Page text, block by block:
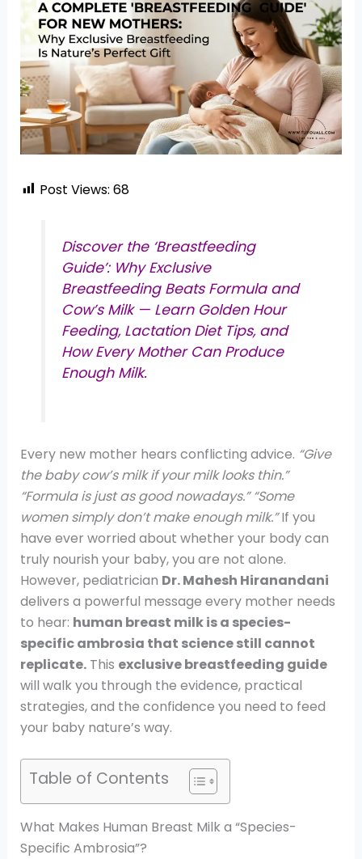
Post Views: 68
Discover the ‘Breastfeeding
Guide’: Why Exclusive
Breastfeeding Beats Formula and
Cow’s Milk — Learn Golden Hour
Feeding, Lactation Diet Tips, and
How Every Mother Can Produce
Enough Milk.
Every new mother hears conflicting advice. “Give
the baby cow’s milk if your milk looks thin.”
“Formula is just as good nowadays.” “Some
women simply don’t make enough milk.”If you
have ever worried about whether your body can
truly nourish your baby, you are not alone.
However, pediatrician Dr. Mahesh Hiranandani
delivers a powerful message every mother needs
to hear: human breast milk is a species-
specific ambrosia that science still cannot
replicate.This exclusive breastfeeding guide
will walk you through the evidence, practical
strategies, and the confidence you need to feed
your baby nature’s way.
Table of Contents
What Makes Human Breast Milk a “Species-
Specific Ambrosia”?